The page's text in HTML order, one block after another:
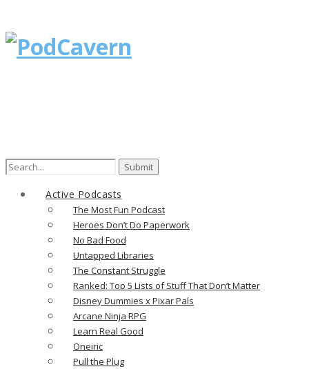
Search
Active Podcasts
The Most Fun Podcast
Heroes Don’t Do Paperwork
No Bad Food
Untapped Libraries
The Constant Struggle
Ranked: Top 5 Lists of Stuff That Don’t Matter
Disney Dummies x Pixar Pals
Arcane Ninja RPG
Learn Real Good
Oneiric
Pull the Plug